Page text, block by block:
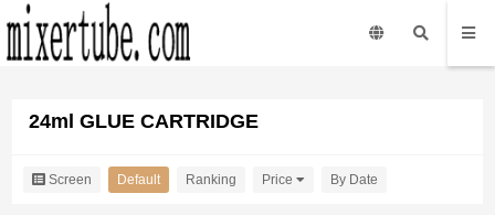
24ml GLUE CARTRIDGE
Screen Default Ranking Price By Date